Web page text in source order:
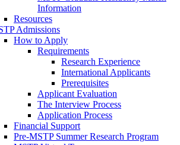
Information
Resources
Admissions
How to Apply
Requirements
Research Experience
International Applicants
Prerequisites
Applicant Evaluation
The Interview Process
Application Process
Financial Support
Pre-MSTP Summer Research Program